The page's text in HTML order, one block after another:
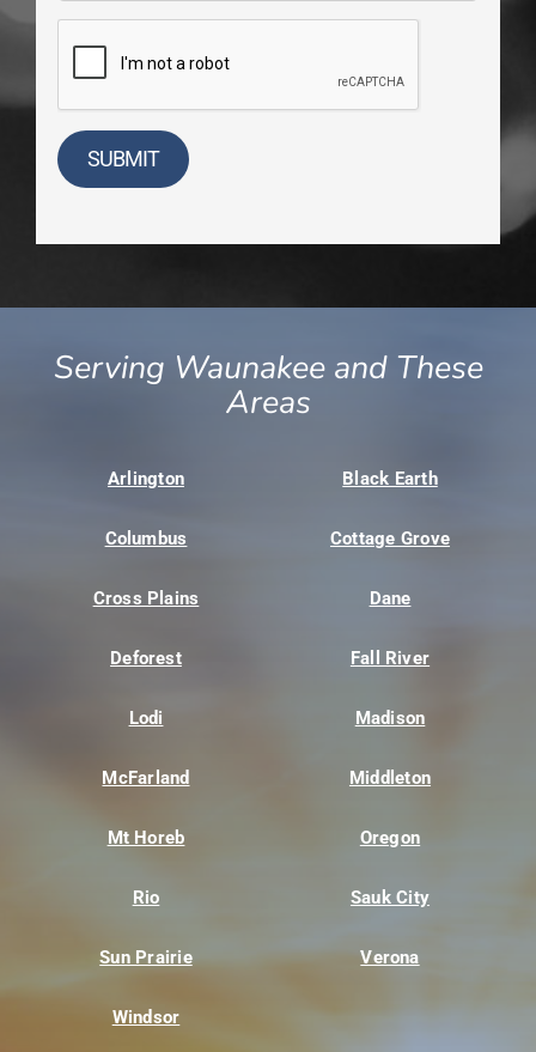
SUBMIT
Serving Waunakee and These
Areas
Arlington Black Earth
Columbus Cottage Grove
Cross Plains Dane
Deforest Fall River
Lodi Madison
McFarland Middleton
Mt Horeb Oregon
Rio Sauk City
Sun Prairie Verona
Windsor